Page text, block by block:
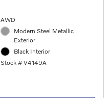
AWD
Modern Steel Metallic
Exterior
Black Interior
Stock # V4149A